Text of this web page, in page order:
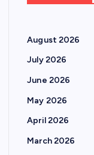
August 2026
July 2026
June 2026
May 2026
April 2026
March 2026